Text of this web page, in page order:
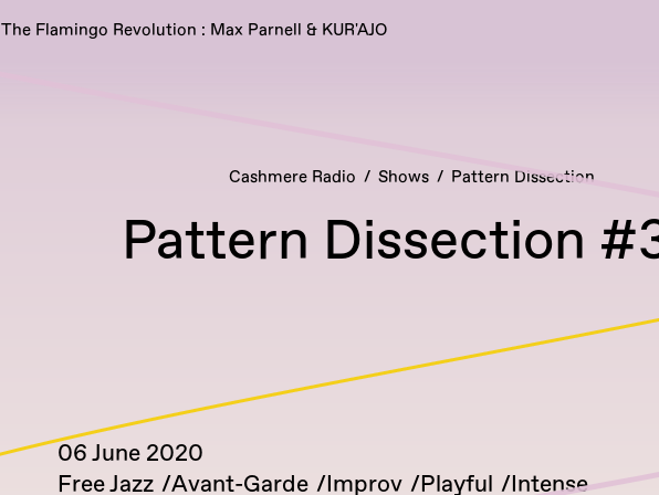
The Flamingo Revolution : Max Parnell & KUR'AJO
Cashmere Radio Shows Pattern Dissection
Pattern Dissection
06 June 2020
Free Jazz Avant-Garde Improv Playful Intense